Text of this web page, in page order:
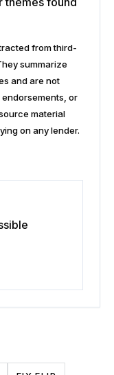
from third-
summarize
and are not
or
material
on any lender.